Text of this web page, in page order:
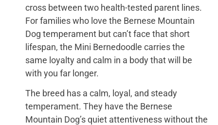
cross between two health-tested parent lines.
For families who love the Bernese Mountain
Dog temperament but can’t face that short
lifespan, the Mini Bernedoodle carries the
same loyalty and calm in a body that will be
with you far longer.
The breed has a calm, loyal, and steady
temperament. They have the Bernese
Mountain Dog’s quiet attentiveness without the